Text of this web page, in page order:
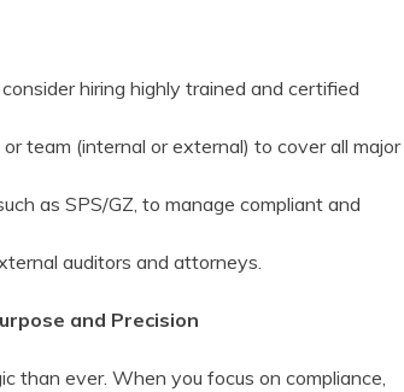
hiring highly trained and certified
team (internal or external) to cover all major
as SPS/GZ, to manage compliant and
auditors and attorneys.
and Precision
than ever. When you focus on compliance,